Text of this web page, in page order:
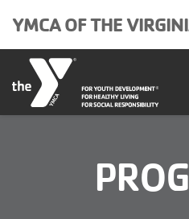
YMCA OF THE